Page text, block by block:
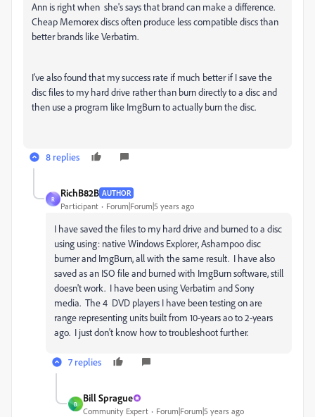
Ann is right when she's says that brand can make a difference.
Cheap Memorex discs often produce less compatible discs than
better brands like Verbatim.
I've also found that my success rate if much better if I save the
disc files to my hard drive rather than burn directly to a disc and
then use a program like ImgBurn to actually burn the disc.
8 replies
R
RichB82B AUTHOR
Participant Forum|Forum|5 years ago
I have saved the files to my hard drive and burned to a disc
using using: native Windows Explorer, Ashampoo disc
burner and ImgBurn, all with the same result. I have also
saved as an ISO file and burned with ImgBurn software, still
doesn't work. I have been using Verbatim and Sony
media. The 4 DVD players I have been testing on are
range representing units built from 10-years ao to 2-years
ago. I just don't know how to troubleshoot further.
7 replies
B
Bill Sprague
Community Expert Forum|Forum|5 years ago